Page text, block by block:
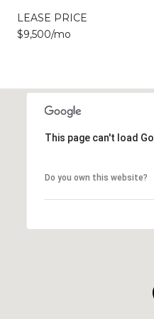
LEASE PRICE
$9,500/mo
This page can't load
Do you own this website?